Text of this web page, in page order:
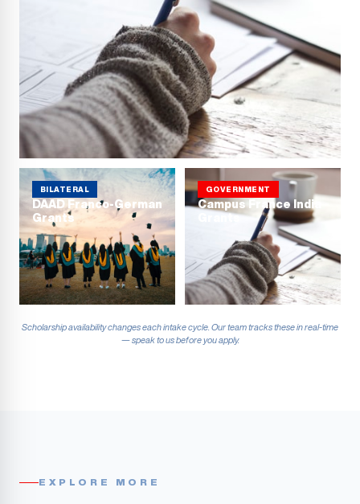
BILATERAL
DAAD Franco-German
Grants
GOVERNMENT
Campus France India
Grants
Scholarship availability changes each intake cycle. Our team tracks these in real-time
— speak to us before you apply.
EXPLORE MORE